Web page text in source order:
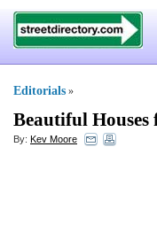
Editorials »
Beautiful
By: Kev Moore